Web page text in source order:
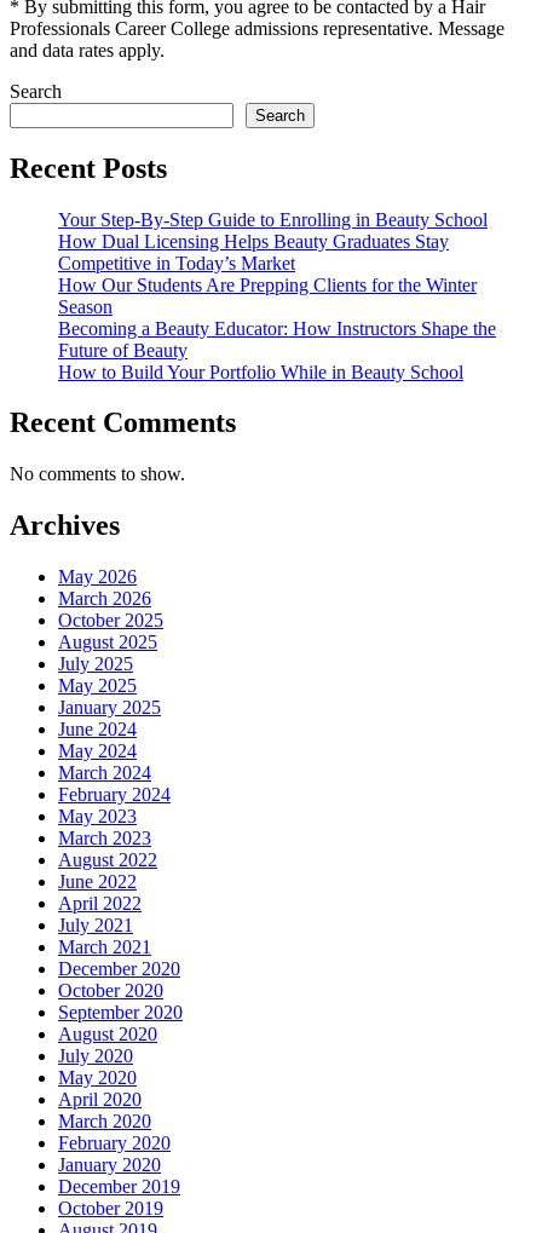
* By submitting this form, you agree to be contacted by a Hair
Professionals Career College admissions representative. Message
and data rates apply.
Search
Search
Recent Posts
Your Step-By-Step Guide to Enrolling in Beauty School
How Dual Licensing Helps Beauty Graduates Stay
Competitive in Today’s Market
How Our Students Are Prepping Clients for the Winter
Season
Becoming a Beauty Educator: How Instructors Shape the
Future of Beauty
How to Build Your Portfolio While in Beauty School
Recent Comments
No comments to show.
Archives
May 2026
March 2026
October 2025
August 2025
July 2025
May 2025
January 2025
June 2024
May 2024
March 2024
February 2024
May 2023
March 2023
August 2022
June 2022
April 2022
July 2021
March 2021
December 2020
October 2020
September 2020
August 2020
July 2020
May 2020
April 2020
March 2020
February 2020
January 2020
December 2019
October 2019